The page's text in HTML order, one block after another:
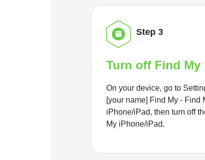
Step 3
Turn off Find My
On your device, go to
[your name] Find My - Find
iPhone/iPad, then turn off
My iPhone/iPad.